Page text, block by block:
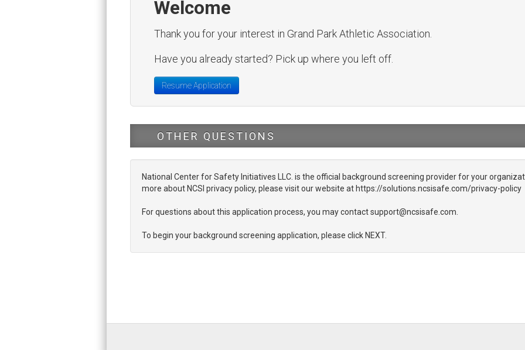
Welcome
Thank you for your interest in Grand Park Athletic Association.
Have you already started? Pick up where you left off.
Resume Application
OTHER QUESTIONS
National Center for Safety Initiatives LLC. is the official background screening provider for your
more about NCSI privacy policy, please visit our website at https://solutions.ncsisafe.com/privacy-policy
For questions about this application process, you may contact support@ncsisafe.com.